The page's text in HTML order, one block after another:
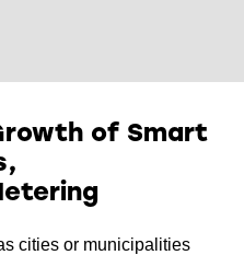
of Smart
cities or municipalities